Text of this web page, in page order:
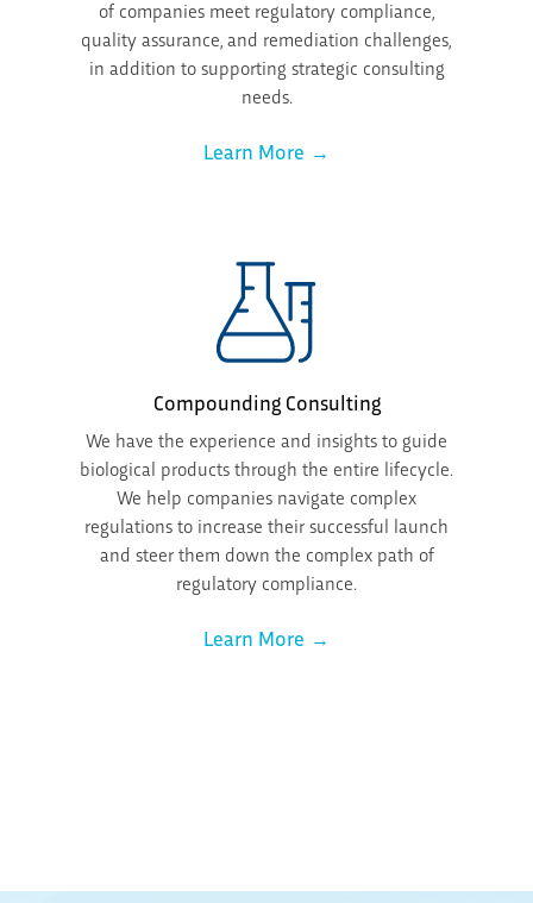
of companies meet regulatory compliance,
quality assurance, and remediation challenges,
in addition to supporting strategic consulting
needs.
Learn More
Compounding Consulting
We have the experience and insights to guide
biological products through the entire lifecycle.
We help companies navigate complex
regulations to increase their successful launch
and steer them down the complex path of
regulatory compliance.
Learn More